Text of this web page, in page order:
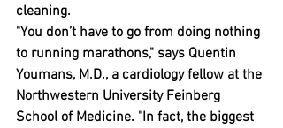
cleaning.
"You don’t have to go from doing nothing
to running marathons," says Quentin
Youmans, M.D., a cardiology fellow at the
Northwestern University Feinberg
School of Medicine. "In fact, the biggest